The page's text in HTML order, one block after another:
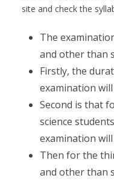
site and check the
The
and other than
Firstly, the
examination
Second is that
science
examination
Then for the
and other than